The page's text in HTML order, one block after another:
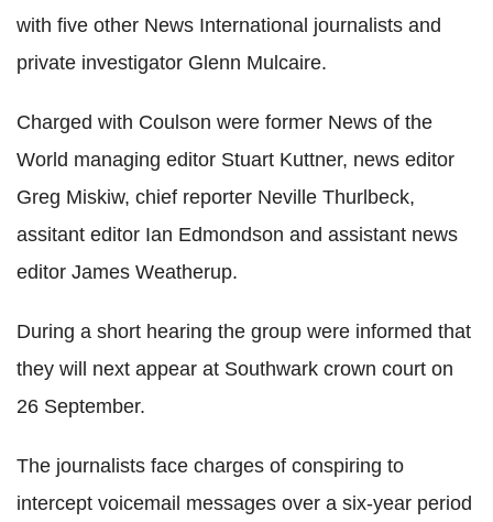
with five other News International journalists and
private investigator Glenn Mulcaire.
Charged with Coulson were former News of the
World managing editor Stuart Kuttner, news editor
Greg Miskiw, chief reporter Neville Thurlbeck,
assitant editor Ian Edmondson and assistant news
editor James Weatherup.
During a short hearing the group were informed that
they will next appear at Southwark crown court on
26 September.
The journalists face charges of conspiring to
intercept voicemail messages over a six-year period